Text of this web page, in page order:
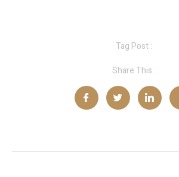
Tag Post :
Share This :